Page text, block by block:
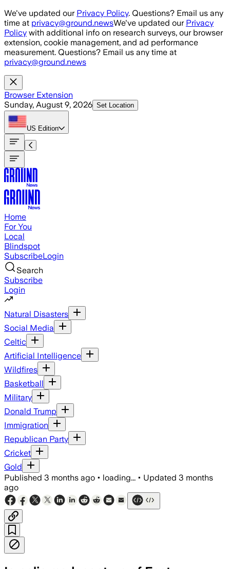
Skip to main content
We've updated our Privacy Policy. Questions? Email us any
time at privacy@ground.newsWe've updated our Privacy
Policy with additional info on research surveys, our browser
extension, cookie management, and ad performance
measurement. Questions? Email us any time at
privacy@ground.news
Browser Extension
Sunday, August 9, 2026 Set Location
US Edition
Home
For You
Local
Blindspot
SubscribeLogin
Search
Subscribe
Login
Natural Disasters
Social Media
Celtic
Artificial Intelligence
Wildfires
Basketball
Military
Donald Trump
Immigration
Republican Party
Cricket
Gold
Published 3 months ago • loading... • Updated 3 months
ago